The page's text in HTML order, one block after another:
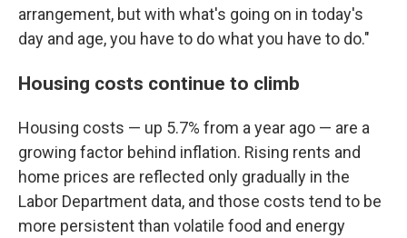
arrangement, but with what's going on in today's
day and age, you have to do what you have to do."
Housing costs continue to climb
Housing costs — up 5.7% from a year ago — are a
growing factor behind inflation. Rising rents and
home prices are reflected only gradually in the
Labor Department data, and those costs tend to be
more persistent than volatile food and energy